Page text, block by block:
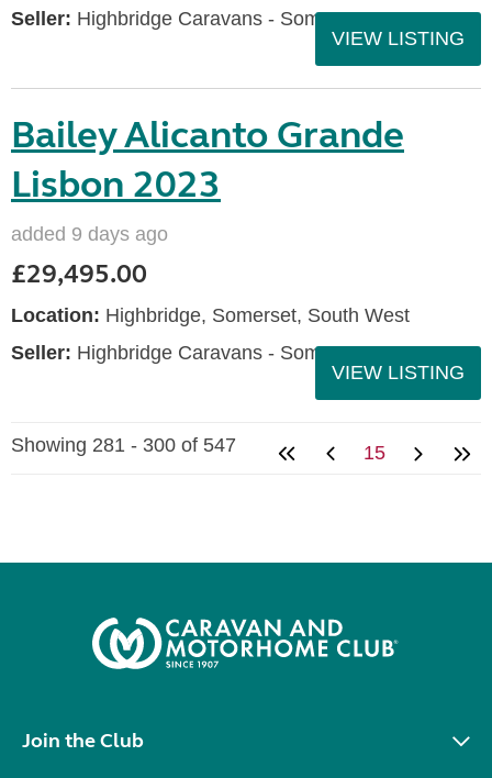
Seller: Highbridge Caravans - Somerset
VIEW LISTING
Bailey Alicanto Grande
Lisbon 2023
added 9 days ago
£29,495.00
Location: Highbridge, Somerset, South West
Seller: Highbridge Caravans - Somerset
VIEW LISTING
Showing 281 - 300 of 547 15
Join the Club